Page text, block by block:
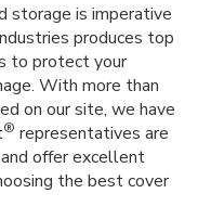
storage is imperative
produces top
to protect your
With more than
on our site, we have
® representatives are
offer excellent
the best cover